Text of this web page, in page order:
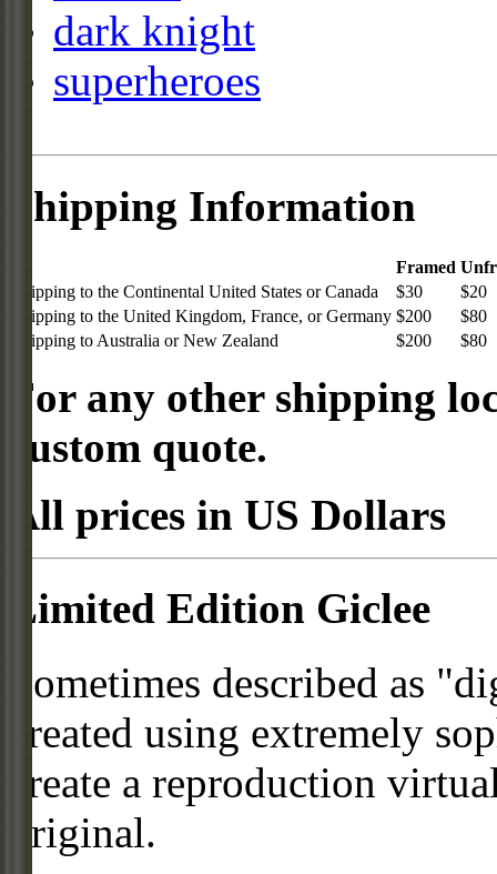
dark knight
superheroes
Shipping Information
Framed
Shipping to the Continental United States or Canada
$30
$20
Shipping to the United Kingdom, France, or Germany $200
$80
Shipping to Australia or New Zealand
$200 $80
For any other shipping
custom quote.
All prices in US Dollars
Limited Edition Giclee
Sometimes described as
created using extremely
create a reproduction
original.